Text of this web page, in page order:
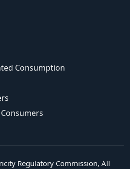
Consumption
Regulatory Commission, All